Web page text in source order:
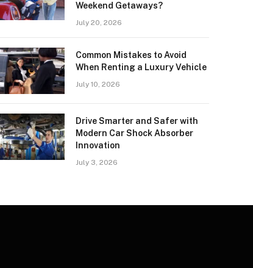
Weekend Getaways?
July 20, 2026
Common Mistakes to Avoid
When Renting a Luxury Vehicle
July 10, 2026
Drive Smarter and Safer with
Modern Car Shock Absorber
Innovation
July 3, 2026